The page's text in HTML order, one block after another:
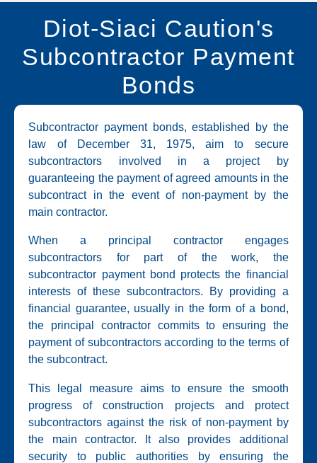
Diot-Siaci Caution's
Subcontractor Payment
Bonds
Subcontractor payment bonds, established by the
law of December 31, 1975, aim to secure
subcontractors involved in a project by
guaranteeing the payment of agreed amounts in the
subcontract in the event of non-payment by the
main contractor.
When a principal contractor engages
subcontractors for part of the work, the
subcontractor payment bond protects the financial
interests of these subcontractors. By providing a
financial guarantee, usually in the form of a bond,
the principal contractor commits to ensuring the
payment of subcontractors according to the terms of
the subcontract.
This legal measure aims to ensure the smooth
progress of construction projects and protect
subcontractors against the risk of non-payment by
the main contractor. It also provides additional
security to public authorities by ensuring the